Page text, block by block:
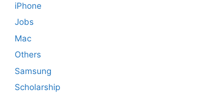
iPhone
Jobs
Mac
Others
Samsung
Scholarship